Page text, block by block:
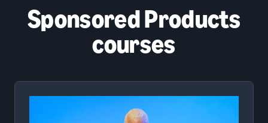
Sponsored Products
courses